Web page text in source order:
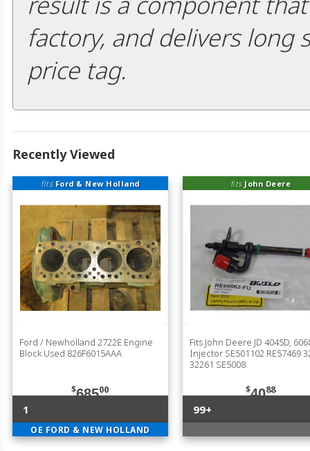
factory, and delivers long
price tag.
Recently Viewed
fits Ford & New Holland
Ford / Newholland 2722E Engine
Block Used 826F6015AAA
$68500
1
OE FORD & NEW HOLLAND
fits John Deere
Fits John Deere JD 4045D,
Injector SE501102 RE57469
32261 SE5008
$4088
99+